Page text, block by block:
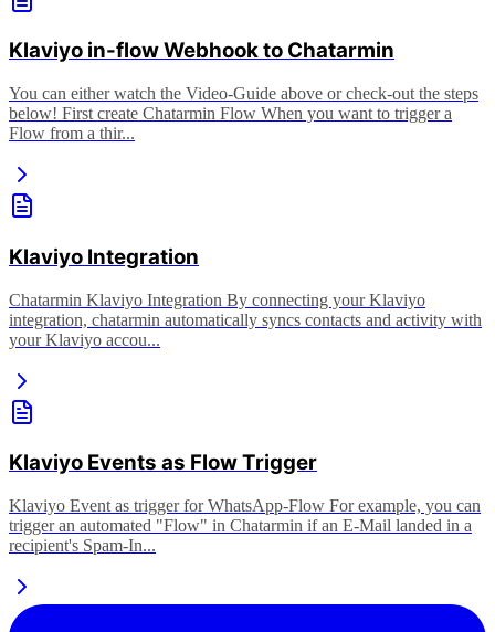
Klaviyo in-flow Webhook to Chatarmin
You can either watch the Video-Guide above or check-out the steps
below! First create Chatarmin Flow When you want to trigger a
Flow from a thir...
Klaviyo Integration
Chatarmin Klaviyo Integration By connecting your Klaviyo
integration, chatarmin automatically syncs contacts and activity with
your Klaviyo accou...
Klaviyo Events as Flow Trigger
Klaviyo Event as trigger for WhatsApp-Flow For example, you can
trigger an automated "Flow" in Chatarmin if an E-Mail landed in a
recipient's Spam-In...